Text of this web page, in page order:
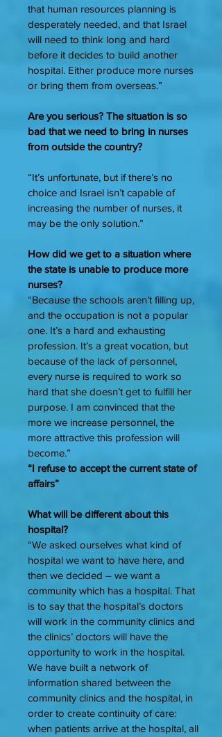
that human resources planning is
desperately needed, and that Israel
will need to think long and hard
before it decides to build another
hospital. Either produce more nurses
or bring them from overseas.”
Are you serious? The situation is so
bad that we need to bring in nurses
from outside the country?
“It’s unfortunate, but if there’s no
choice and Israel isn’t capable of
increasing the number of nurses, it
may be the only solution.”
How did we get to a situation where
the state is unable to produce more
nurses?
“Because the schools aren’t filling up,
and the occupation is not a popular
one. It’s a hard and exhausting
profession. It’s a great vocation, but
because of the lack of personnel,
every nurse is required to work so
hard that she doesn’t get to fulfill her
purpose. I am convinced that the
more we increase personnel, the
more attractive this profession will
become.”
“I refuse to accept the current state of
affairs”
What will be different about this
hospital?
“We asked ourselves what kind of
hospital we want to have here, and
then we decided – we want a
community which has a hospital. That
is to say that the hospital’s doctors
will work in the community clinics and
the clinics’ doctors will have the
opportunity to work in the hospital.
We have built a network of
information shared between the
community clinics and the hospital, in
order to create continuity of care:
when patients arrive at the hospital, all